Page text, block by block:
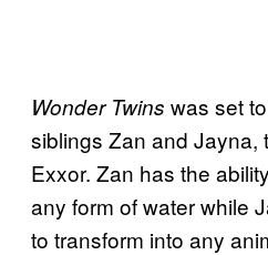
Wonder Twins was set
siblings Zan and Jayna,
Exxor. Zan has the
any form of water while
to transform into any